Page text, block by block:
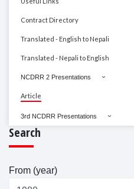
Contract Directory
Translated - English to Nepali
Translated - Nepali to English
NCDRR 2 Presentations
Article
3rd NCDRR Presentations
Search
From (year)